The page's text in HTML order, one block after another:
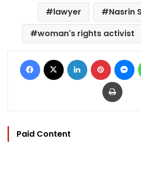
lawyer
Nasrin
woman's rights activist
Facebook LinkedIn Pinterest
Print
Paid Content